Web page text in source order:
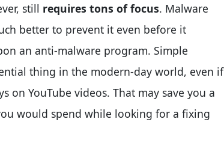
still requires tons of focus. Malware
better to prevent it even before it
an anti-malware program. Simple
thing in the modern-day world, even if
on YouTube videos. That may save you a
would spend while looking for a fixing